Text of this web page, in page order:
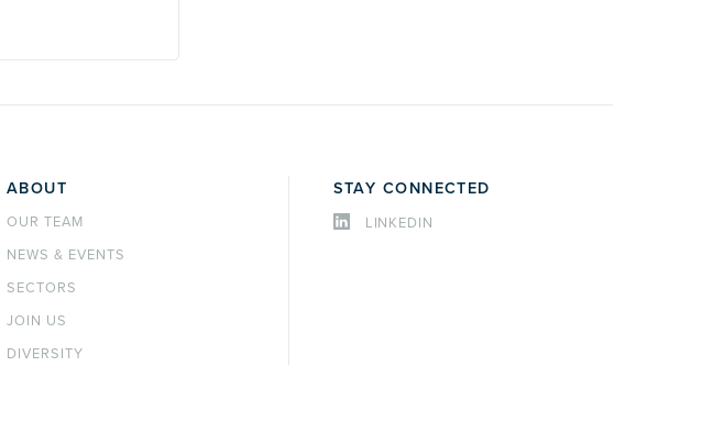
ABOUT
OUR TEAM
NEWS & EVENTS
SECTORS
JOIN US
DIVERSITY
STAY CONNECTED
LINKEDIN